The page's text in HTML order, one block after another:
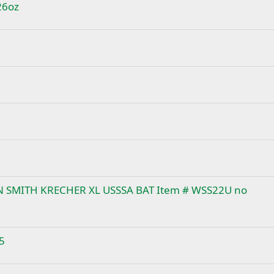
KRECHER XL USSSA BAT Item # WSS22U no